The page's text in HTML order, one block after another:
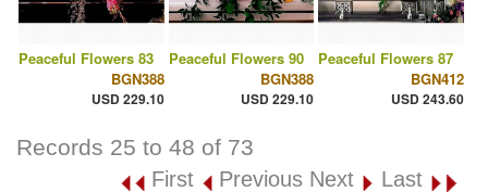
Peaceful Flowers 83
BGN388
USD 229.10
Peaceful Flowers 90
BGN388
USD 229.10
Peaceful Flowers 87
BGN412
USD 243.60
Records 25 to 48 of 73
First Previous Next Last